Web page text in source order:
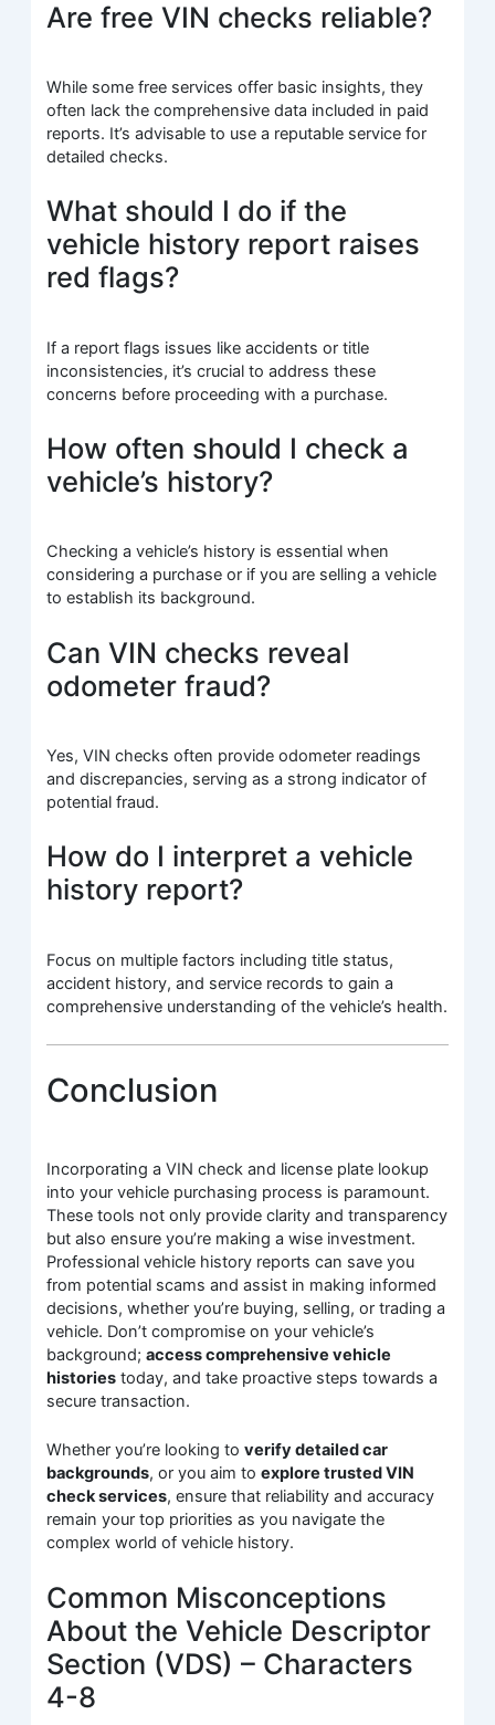
Are free VIN checks reliable?
While some free services offer basic insights, they
often lack the comprehensive data included in paid
reports. It’s advisable to use a reputable service for
detailed checks.
What should I do if the
vehicle history report raises
red flags?
If a report flags issues like accidents or title
inconsistencies, it’s crucial to address these
concerns before proceeding with a purchase.
How often should I check a
vehicle’s history?
Checking a vehicle’s history is essential when
considering a purchase or if you are selling a vehicle
to establish its background.
Can VIN checks reveal
odometer fraud?
Yes, VIN checks often provide odometer readings
and discrepancies, serving as a strong indicator of
potential fraud.
How do I interpret a vehicle
history report?
Focus on multiple factors including title status,
accident history, and service records to gain a
comprehensive understanding of the vehicle’s health.
Conclusion
Incorporating a VIN check and license plate lookup
into your vehicle purchasing process is paramount.
These tools not only provide clarity and transparency
but also ensure you’re making a wise investment.
Professional vehicle history reports can save you
from potential scams and assist in making informed
decisions, whether you’re buying, selling, or trading a
vehicle. Don’t compromise on your vehicle’s
background;access comprehensive vehicle
histories today, and take proactive steps towards a
secure transaction.
Whether you’re looking toverify detailed car
backgrounds, or you aim toexplore trusted VIN
check services, ensure that reliability and accuracy
remain your top priorities as you navigate the
complex world of vehicle history.
Common Misconceptions
About the Vehicle Descriptor
Section (VDS) – Characters
4-8